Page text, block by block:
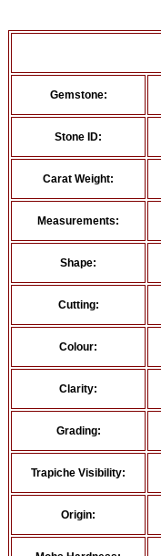
Gemstone:
Stone ID:
Carat Weight:
Measurements:
Shape:
Cutting:
Colour:
Clarity:
Grading:
Trapiche Visibility:
Origin: